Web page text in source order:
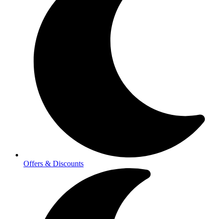
Offers & Discounts